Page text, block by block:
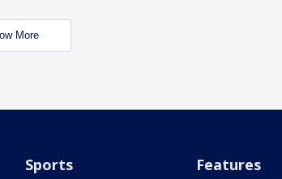
More
Sports Features